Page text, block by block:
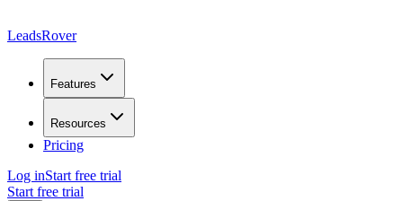
LeadsRover
Features
Resources
Pricing
Log inStart free trial
Start free trial